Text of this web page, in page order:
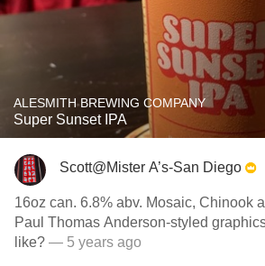
ALESMITH BREWING COMPANY
Super Sunset IPA
Scott@Mister A’s-San Diego
16oz can. 6.8% abv. Mosaic, Chinook
Paul Thomas Anderson-styled
like? — 5 years ago